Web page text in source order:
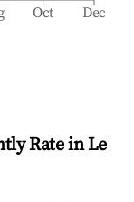
Oct Dec
Rate inLe